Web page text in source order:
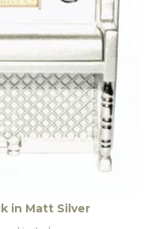
in Matt Silver